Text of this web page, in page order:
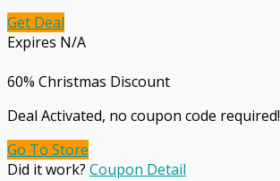
Get Deal
Expires N/A
60% Christmas Discount
Deal Activated, no coupon code required!
Go To Store
Did it work? Coupon Detail